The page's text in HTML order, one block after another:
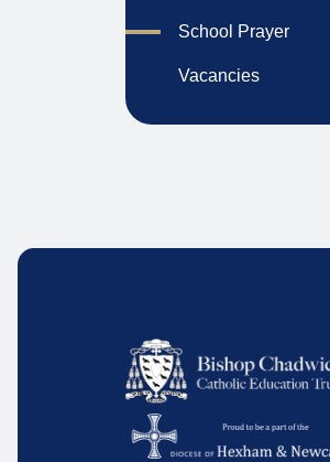
School Prayer
Vacancies